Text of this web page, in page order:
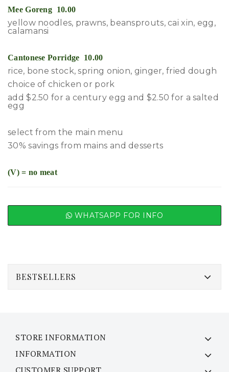
Mee Goreng 10.00
yellow noodles, prawns, beansprouts, cai xin, egg,
calamansi
Cantonese Porridge 10.00
rice, bone stock, spring onion, ginger, fried dough
choice of chicken or pork
add $2.50 for a century egg and $2.50 for a salted
egg
select from the main menu
30% savings from mains and desserts
(V) = no meat
WHATSAPP FOR INFO
BESTSELLERS
STORE INFORMATION
INFORMATION